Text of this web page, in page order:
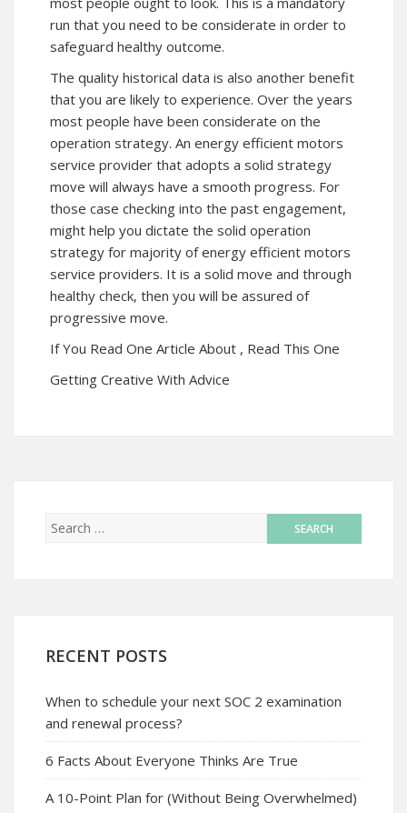
run that you need to be considerate in order to
safeguard healthy outcome.
The quality historical data is also another benefit
that you are likely to experience. Over the years
most people have been considerate on the
operation strategy. An energy efficient motors
service provider that adopts a solid strategy
move will always have a smooth progress. For
those case checking into the past engagement,
might help you dictate the solid operation
strategy for majority of energy efficient motors
service providers. It is a solid move and through
healthy check, then you will be assured of
progressive move.
If You Read One Article About , Read This One
Getting Creative With Advice
RECENT POSTS
When to schedule your next SOC 2 examination
and renewal process?
6 Facts About Everyone Thinks Are True
A 10-Point Plan for (Without Being Overwhelmed)